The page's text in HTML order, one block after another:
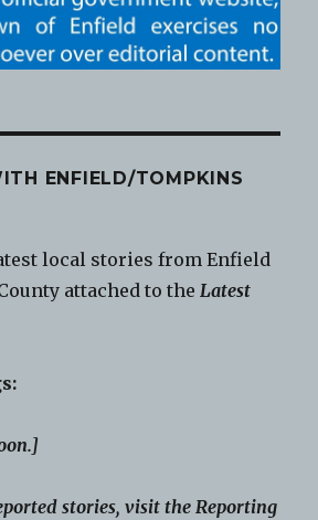
ENFIELD/TOMPKINS
local stories from Enfield
attached to theLatest
stories, visit the Reporting